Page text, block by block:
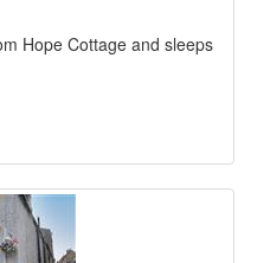
Hope Cottage and sleeps